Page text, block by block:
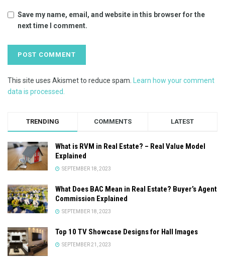
Save my name, email, and website in this browser for the
next time I comment.
This site uses Akismet to reduce spam.
Learn how your comment
data is processed.
TRENDING COMMENTS LATEST
What is RVM in Real Estate? – Real Value Model
Explained
SEPTEMBER 18, 2023
What Does BAC Mean in Real Estate? Buyer’s Agent
Commission Explained
SEPTEMBER 18, 2023
Top 10 TV Showcase Designs for Hall Images
SEPTEMBER 21, 2023